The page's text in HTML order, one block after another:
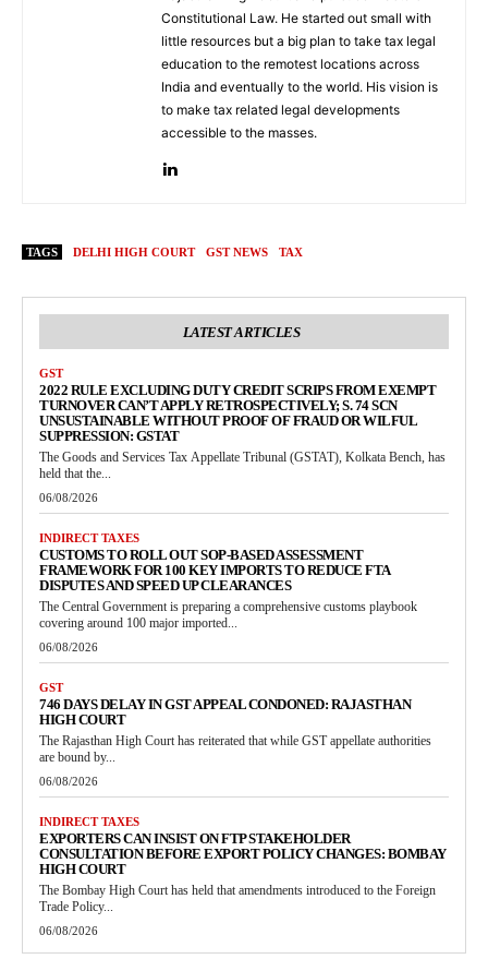
Constitutional Law. He started out small with
little resources but a big plan to take tax legal
education to the remotest locations across
India and eventually to the world. His vision is
to make tax related legal developments
accessible to the masses.
TAGS DELHI HIGH COURT GST NEWS TAX
LATEST ARTICLES
GST
2022 RULE EXCLUDING DUTY CREDIT SCRIPS FROM EXEMPT
TURNOVER CAN’T APPLY RETROSPECTIVELY; S. 74 SCN
UNSUSTAINABLE WITHOUT PROOF OF FRAUD OR WILFUL
SUPPRESSION: GSTAT
The Goods and Services Tax Appellate Tribunal (GSTAT), Kolkata Bench, has
held that the...
06/08/2026
INDIRECT TAXES
CUSTOMS TO ROLL OUT SOP-BASED ASSESSMENT
FRAMEWORK FOR 100 KEY IMPORTS TO REDUCE FTA
DISPUTES AND SPEED UP CLEARANCES
The Central Government is preparing a comprehensive customs playbook
covering around 100 major imported...
06/08/2026
GST
746 DAYS DELAY IN GST APPEAL CONDONED: RAJASTHAN
HIGH COURT
The Rajasthan High Court has reiterated that while GST appellate authorities
are bound by...
06/08/2026
INDIRECT TAXES
EXPORTERS CAN INSIST ON FTP STAKEHOLDER
CONSULTATION BEFORE EXPORT POLICY CHANGES: BOMBAY
HIGH COURT
The Bombay High Court has held that amendments introduced to the Foreign
Trade Policy...
06/08/2026